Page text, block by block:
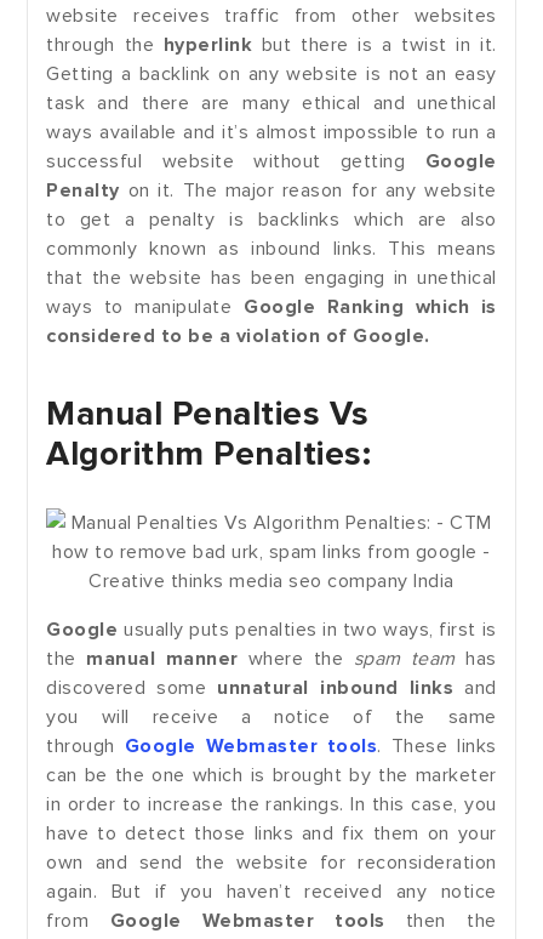
website receives traffic from other websites
through the hyperlink but there is a twist in it.
Getting a backlink on any website is not an easy
task and there are many ethical and unethical
ways available and it’s almost impossible to run a
successful website without getting Google
Penalty on it. The major reason for any website
to get a penalty is backlinks which are also
commonly known as inbound links. This means
that the website has been engaging in unethical
ways to manipulate Google Ranking which is
considered to be a violation of Google.
Manual Penalties Vs
Algorithm Penalties:
Google usually puts penalties in two ways, first is
the manual manner where the spam teamhas
discovered some unnatural inbound links and
you will receive a notice of the same
through Google Webmaster tools. These links
can be the one which is brought by the marketer
in order to increase the rankings. In this case, you
have to detect those links and fix them on your
own and send the website for reconsideration
again. But if you haven’t received any notice
from Google Webmaster tools then the